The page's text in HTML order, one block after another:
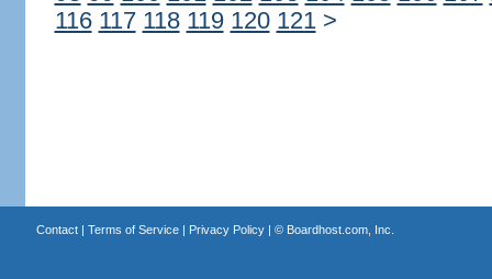
116 117 118 119 120 121 >
Contact| Terms of Service| Privacy Policy| © Boardhost.com, Inc.